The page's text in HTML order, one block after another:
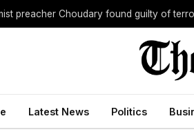
preacher Choudary found guilty of
Latest News Politics